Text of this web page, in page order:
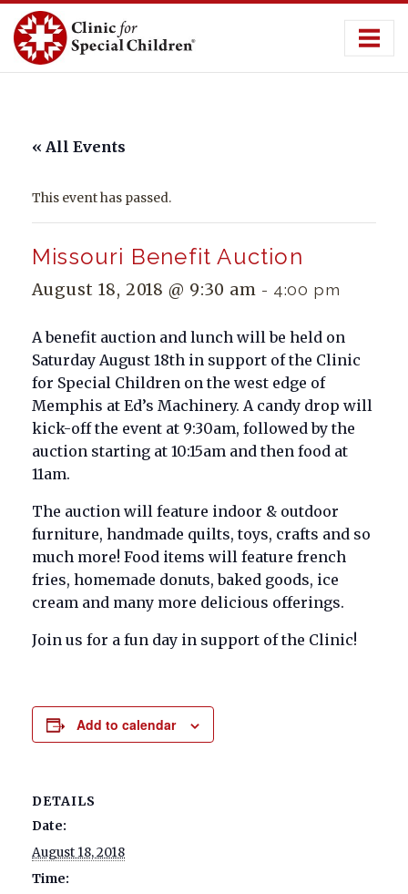
Skip
content
« All Events
This event has passed.
Missouri Benefit Auction
August 18, 2018 @ 9:30 am - 4:00 pm
A benefit auction and lunch will be held on
Saturday August 18th in support of the Clinic
for Special Children on the west edge of
Memphis at Ed’s Machinery. A candy drop will
kick-off the event at 9:30am, followed by the
auction starting at 10:15am and then food at
11am.
The auction will feature indoor & outdoor
furniture, handmade quilts, toys, crafts and so
much more! Food items will feature french
fries, homemade donuts, baked goods, ice
cream and many more delicious offerings.
Join us for a fun day in support of the Clinic!
Add to calendar
DETAILS
Date:
August 18, 2018
Time: